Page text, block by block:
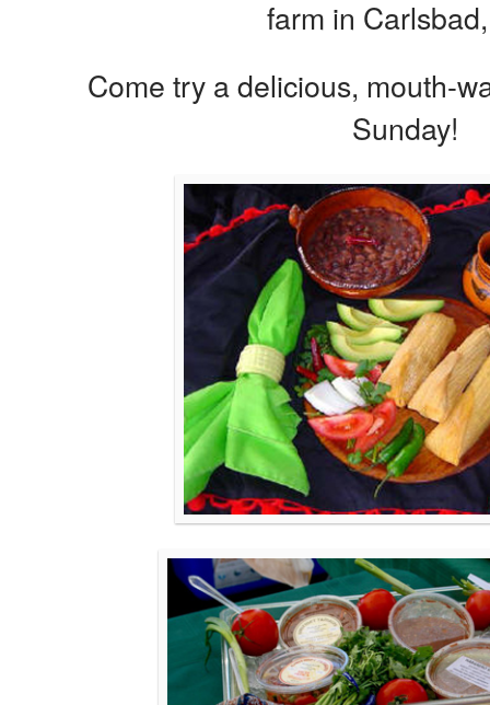
farm in
Come try a delicious, mouth-
Sunday!